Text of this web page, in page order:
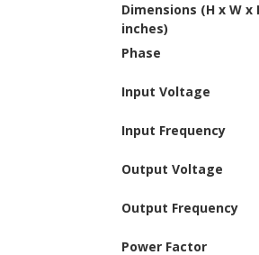
Dimensions (H x W x
inches)
Phase
Input Voltage
Input Frequency
Output Voltage
Output Frequency
Power Factor